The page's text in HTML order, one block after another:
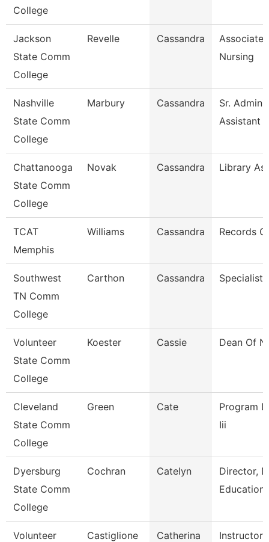
College
Jackson
State Comm
College
Revelle Cassandra
Associate
Nursing
Nashville
State Comm
College
Marbury Cassandra
Sr.
Assistant
Chattanooga
State Comm
College
Novak Cassandra Library
TCAT
Memphis
Williams Cassandra Records
Southwest
TN Comm
College
Carthon Cassandra Specialist
Volunteer
State Comm
College
Koester Cassie Dean Of
Cleveland
State Comm
College
Green Cate
Program
Iii
Dyersburg
State Comm
College
Cochran Catelyn
Director,
Educations
Volunteer
Castiglione Catherina Instructor